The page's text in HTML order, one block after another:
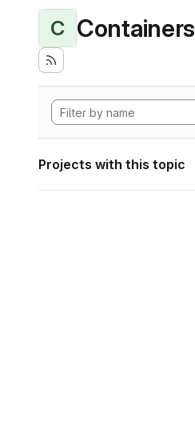
C Containers
Projects with this topic